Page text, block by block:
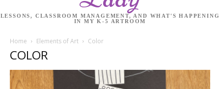
LESSONS, CLASSROOM MANAGEMENT, AND WHAT'S HAPPENING
IN MY K-5 ARTROOM
Home Elements of Art Color
COLOR